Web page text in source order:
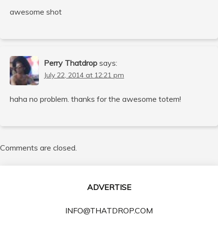
awesome shot
Perry Thatdrop says:
July 22, 2014 at 12:21 pm
haha no problem. thanks for the awesome totem!
Comments are closed.
ADVERTISE
INFO@THATDROP.COM